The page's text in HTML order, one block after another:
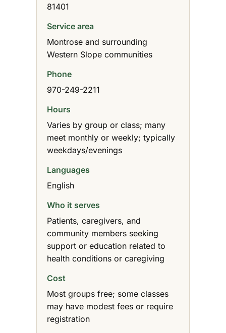
81401
Service area
Montrose and surrounding
Western Slope communities
Phone
970-249-2211
Hours
Varies by group or class; many
meet monthly or weekly; typically
weekdays/evenings
Languages
English
Who it serves
Patients, caregivers, and
community members seeking
support or education related to
health conditions or caregiving
Cost
Most groups free; some classes
may have modest fees or require
registration